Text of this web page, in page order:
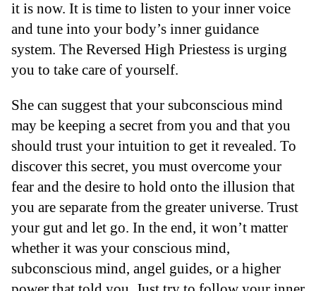
it is now. It is time to listen to your inner voice
and tune into your body’s inner guidance
system. The Reversed High Priestess is urging
you to take care of yourself.
She can suggest that your subconscious mind
may be keeping a secret from you and that you
should trust your intuition to get it revealed. To
discover this secret, you must overcome your
fear and the desire to hold onto the illusion that
you are separate from the greater universe. Trust
your gut and let go. In the end, it won’t matter
whether it was your conscious mind,
subconscious mind, angel guides, or a higher